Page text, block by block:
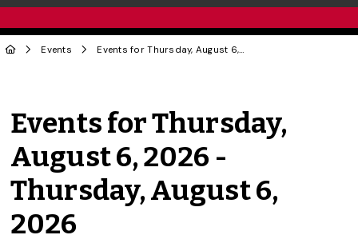
Events Events for Thursday, August 6, 2026 - Thursday, August 6, 2026
Events for Thursday,
August 6, 2026 -
Thursday, August 6,
2026